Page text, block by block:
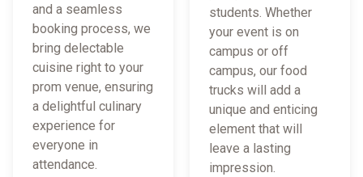
and a seamless
booking process, we
bring delectable
cuisine right to your
prom venue, ensuring
a delightful culinary
experience for
everyone in
attendance.
students. Whether
your event is on
campus or off
campus, our food
trucks will add a
unique and enticing
element that will
leave a lasting
impression.